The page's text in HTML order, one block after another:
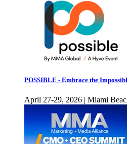
POSSIBLE - Embrace the
April 27-29, 2026 | Miami